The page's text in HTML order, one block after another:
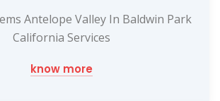
Antelope Valley In Baldwin Park
California Services
know more